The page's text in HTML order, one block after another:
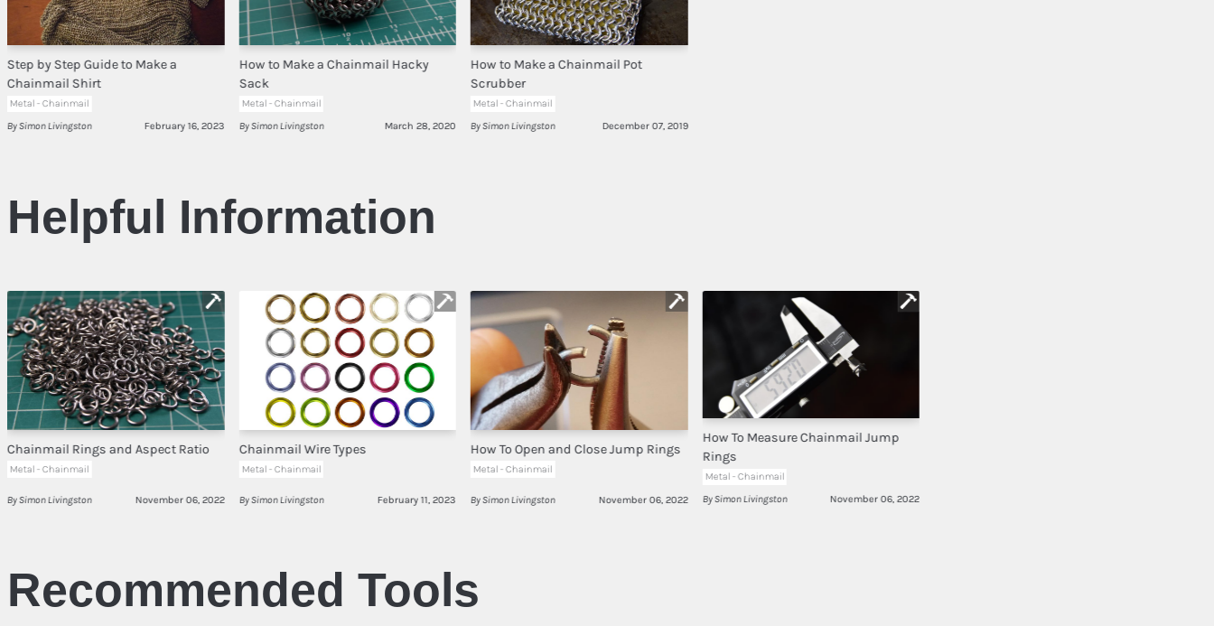
Step by Step Guide to Make a
Chainmail Shirt
Metal - Chainmail
By Simon Livingston
February 16, 2023
How to Make a Chainmail Hacky
Sack
Metal - Chainmail
By Simon Livingston
March 28, 2020
How to Make a Chainmail Pot
Scrubber
Metal - Chainmail
By Simon Livingston
December 07, 2019
Helpful Information
Chainmail Rings and Aspect Ratio
Metal - Chainmail
By Simon Livingston November 06, 2022
Chainmail Wire Types
Metal - Chainmail
By Simon Livingston February 11, 2023
How To Open and Close Jump Rings
Metal - Chainmail
By Simon Livingston November 06, 2022
How To Measure Chainmail Jump
Rings
Metal - Chainmail
By Simon Livingston
November 06, 2022
Recommended Tools